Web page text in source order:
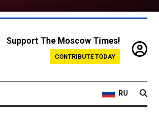
Support The Moscow Times!
CONTRIBUTE TODAY
RU